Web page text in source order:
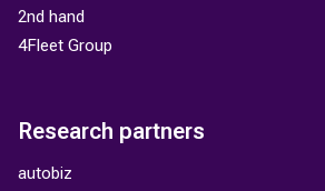
2nd hand
4Fleet Group
Research partners
autobiz